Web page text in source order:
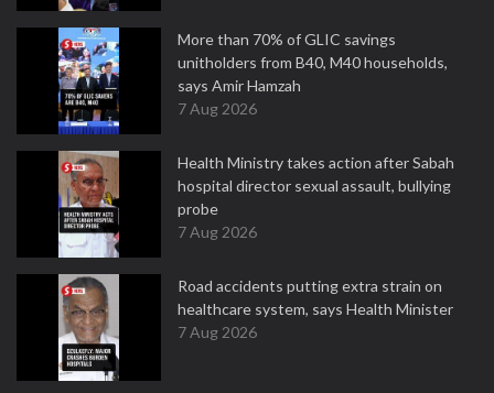
More than 70% of GLIC savings
unitholders from B40, M40 households,
says Amir Hamzah
7 Aug 2026
Health Ministry takes action after Sabah
hospital director sexual assault, bullying
probe
7 Aug 2026
Road accidents putting extra strain on
healthcare system, says Health Minister
7 Aug 2026